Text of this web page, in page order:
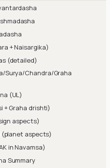
+ Naisargika)
(detailed)
Surya/Chandra/Graha
(UL)
+ Graha drishti)
aspects)
(planet aspects)
in Navamsa)
Summary